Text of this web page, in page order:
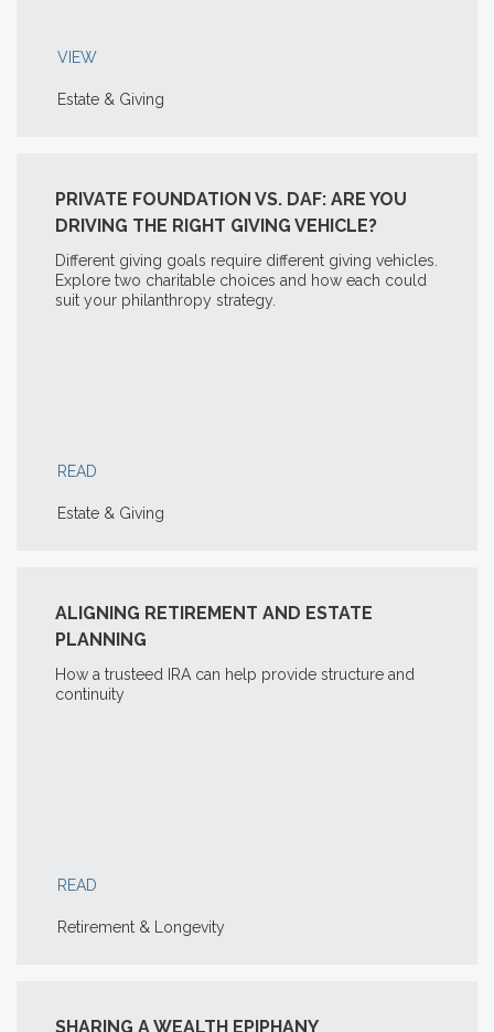
VIEW
Estate & Giving
PRIVATE FOUNDATION VS. DAF: ARE YOU
DRIVING THE RIGHT GIVING VEHICLE?
Different giving goals require different giving vehicles.
Explore two charitable choices and how each could
suit your philanthropy strategy.
READ
Estate & Giving
ALIGNING RETIREMENT AND ESTATE
PLANNING
How a trusteed IRA can help provide structure and
continuity
READ
Retirement & Longevity
SHARING A WEALTH EPIPHANY